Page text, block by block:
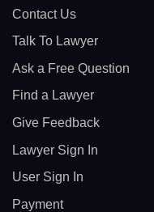
Contact Us
Talk To Lawyer
Ask a Free Question
Find a Lawyer
Give Feedback
Lawyer Sign In
User Sign In
Payment